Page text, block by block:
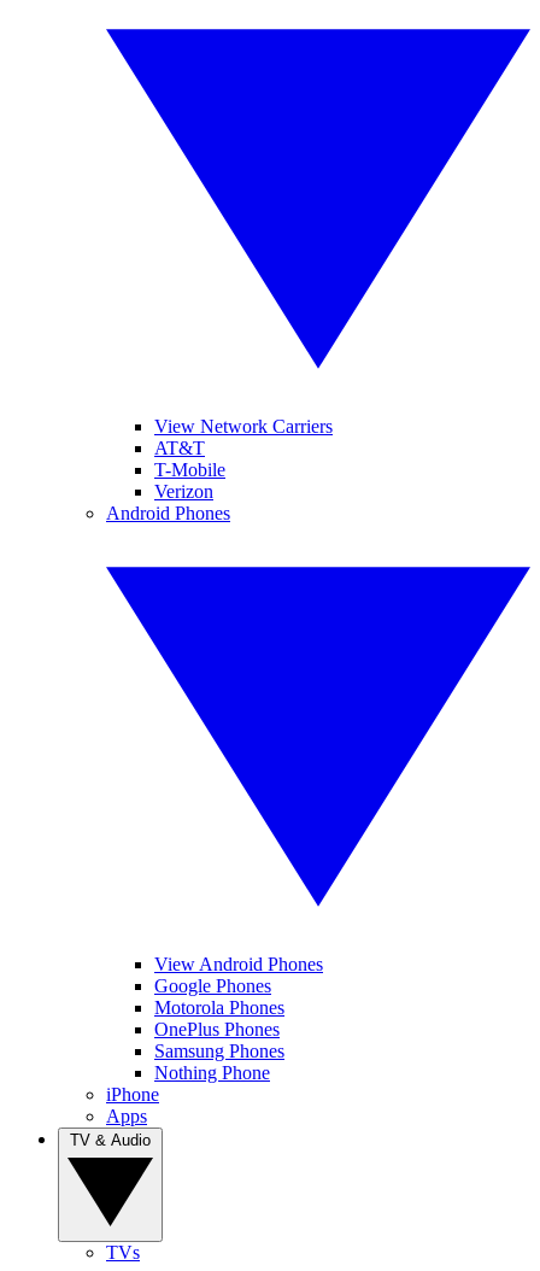
View Network Carriers
AT&T
T-Mobile
Verizon
Android Phones
View Android Phones
Google Phones
Motorola Phones
OnePlus Phones
Samsung Phones
Nothing Phone
iPhone
Apps
TVs